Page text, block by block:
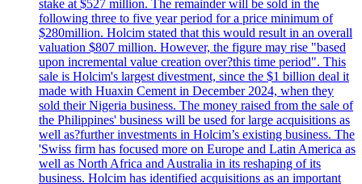
stake at $527 million. The remainder will be sold in the
following three to five year period for a price minimum of
$280million. Holcim stated that this would result in an overall
valuation $807 million. However, the figure may rise "based
upon incremental value creation over?this time period". This
sale is Holcim's largest divestment, since the $1 billion deal it
made with Huaxin Cement in December 2024, when they
sold their Nigeria business. The money raised from the sale of
the Philippines' business will be used for large acquisitions as
well as?further investments in Holcim’s existing business. The
'Swiss firm has focused more on Europe and Latin America as
well as North Africa and Australia in its reshaping of its
business. Holcim has identified acquisitions as an important